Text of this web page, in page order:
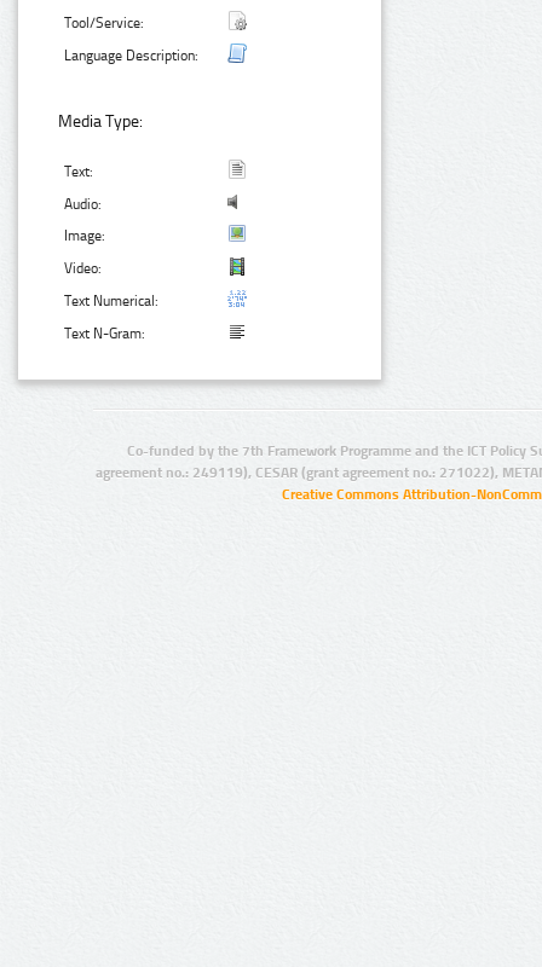
Tool/Service:
Language Description:
Media Type:
Text:
Audio:
Image:
Video:
Text Numerical:
Text N-Gram:
Co-funded by the 7th Framework Programme and the ICT Policy
agreement no.: 249119), CESAR (grant agreement no.: 271022),
Creative Commons Attribution-